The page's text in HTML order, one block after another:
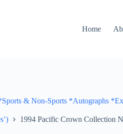
Home
& Non-Sports *Autographs
1994 Pacific Crown Collection